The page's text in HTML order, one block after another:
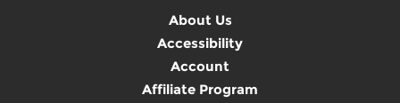
About Us
Accessibility
Account
Affiliate Program